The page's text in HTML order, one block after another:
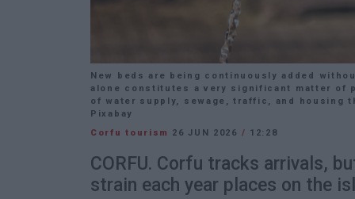
New beds are being continuously added
alone constitutes a very significant matter of
of water supply, sewage, traffic, and housing
Pixabay
Corfu tourism
26 JUN 2026 / 12:28
CORFU. Corfu tracks arrivals,
strain each year places on the